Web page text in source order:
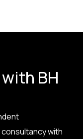
BH
with